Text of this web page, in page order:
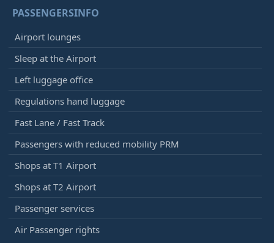
PASSENGERSINFO
Airport lounges
Sleep at the Airport
Left luggage office
Regulations hand luggage
Fast Lane / Fast Track
Passengers with reduced mobility PRM
Shops at T1 Airport
Shops at T2 Airport
Passenger services
Air Passenger rights